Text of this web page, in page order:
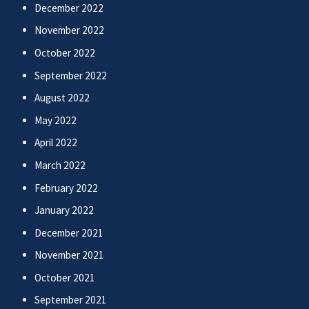
December 2022
November 2022
October 2022
September 2022
August 2022
May 2022
April 2022
March 2022
February 2022
January 2022
December 2021
November 2021
October 2021
September 2021